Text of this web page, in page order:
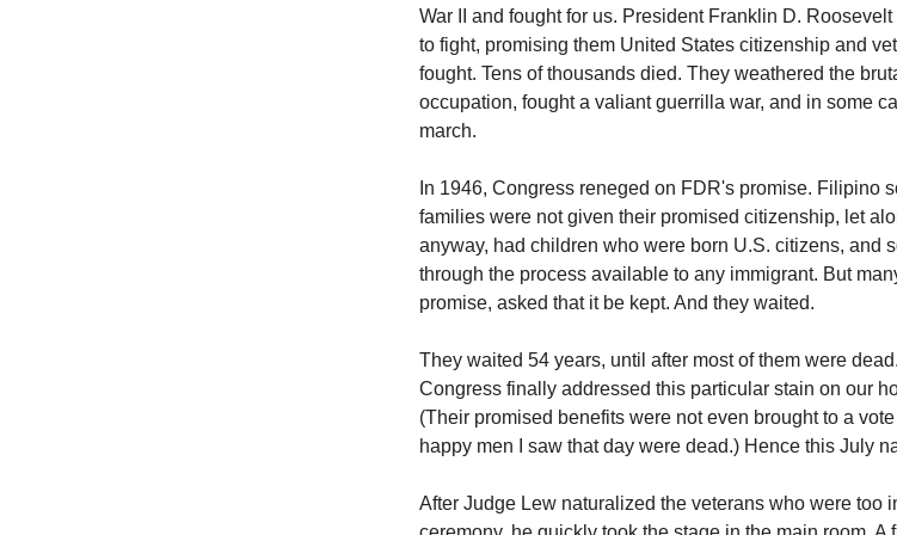
War II and fought for us. President Franklin D.
to fight, promising them United States citizenship and
fought. Tens of thousands died. They weathered the
occupation, fought a valiant guerrilla war, and in some
march.
In 1946, Congress reneged on FDR's promise. Filipino
families were not given their promised citizenship, let
anyway, had children who were born U.S. citizens, and
through the process available to any immigrant. But
promise, asked that it be kept. And they waited.
They waited 54 years, until after most of them were
Congress finally addressed this particular stain on our
(Their promised benefits were not even brought to a
happy men I saw that day were dead.) Hence this July
After Judge Lew naturalized the veterans who were too